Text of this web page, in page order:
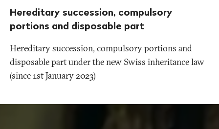
Hereditary succession, compulsory
portions and disposable part
Hereditary succession, compulsory portions and
disposable part under the new Swiss inheritance law
(since 1st January 2023)